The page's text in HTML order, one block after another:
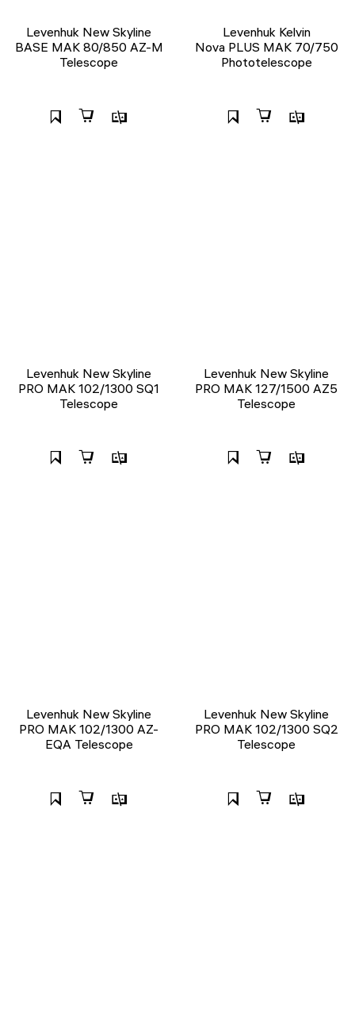
Levenhuk New Skyline
BASE МАК 80/850 AZ-M
Telescope
Levenhuk Kelvin
Nova PLUS MAK 70/750
Phototelescope
Levenhuk New Skyline
PRO MAK 102/1300 SQ1
Telescope
Levenhuk New Skyline
PRO MAK 127/1500 AZ5
Telescope
Levenhuk New Skyline
PRO MAK 102/1300 AZ-
EQA Telescope
Levenhuk New Skyline
PRO MAK 102/1300 SQ2
Telescope